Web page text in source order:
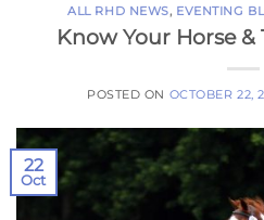
ALL RHD NEWS, EVENTING
Know Your Horse
POSTED ON OCTOBER 22,
22
Oct